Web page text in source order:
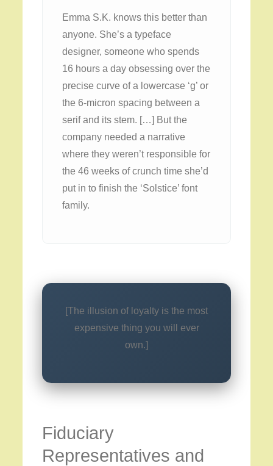
Emma S.K. knows this better than
anyone. She’s a typeface
designer, someone who spends
16 hours a day obsessing over the
precise curve of a lowercase ‘g’ or
the 6-micron spacing between a
serif and its stem. […] But the
company needed a narrative
where they weren’t responsible for
the 46 weeks of crunch time she’d
put in to finish the ‘Solstice’ font
family.
[The illusion of loyalty is the most
expensive thing you will ever
own.]
Fiduciary
Representatives and